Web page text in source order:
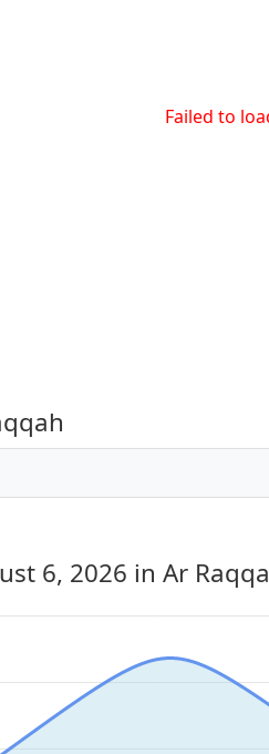
Failed to
6, 2026 in Ar